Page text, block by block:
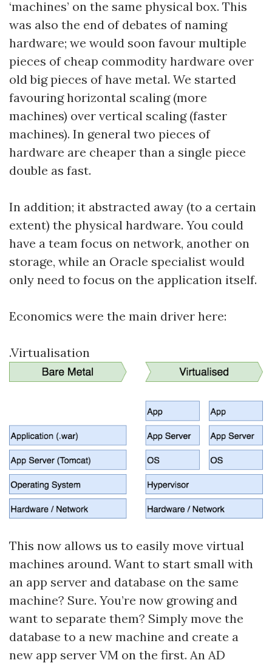
‘machines’ on the same physical box. This
was also the end of debates of naming
hardware; we would soon favour multiple
pieces of cheap commodity hardware over
old big pieces of have metal. We started
favouring horizontal scaling (more
machines) over vertical scaling (faster
machines). In general two pieces of
hardware are cheaper than a single piece
double as fast.
In addition; it abstracted away (to a certain
extent) the physical hardware. You could
have a team focus on network, another on
storage, while an Oracle specialist would
only need to focus on the application itself.
Economics were the main driver here:
.Virtualisation
This now allows us to easily move virtual
machines around. Want to start small with
an app server and database on the same
machine? Sure. You’re now growing and
want to separate them? Simply move the
database to a new machine and create a
new app server VM on the first. An AD